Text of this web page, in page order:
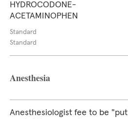
HYDROCODONE-
ACETAMINOPHEN
Standard
Standard
Anesthesia
Anesthesiologist fee to be "put